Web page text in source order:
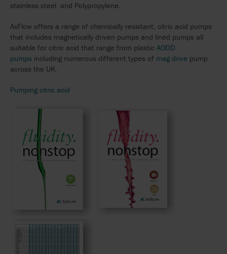
stainless steel and Polypropylene.
AxFlow offers a range of chemically resistant, citric acid pumps
that includes magnetically driven pumps and lined pumps all
suitable for citric acid that range from plastic AODD
pumps including numerous different types of mag drive pump
across the UK.
Pumping citric acid